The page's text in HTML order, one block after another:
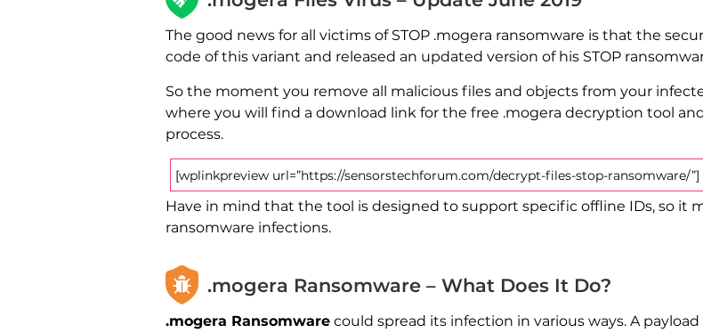
The good news for all victims of STOP .mogera ransomware is that the
code of this variant and released an updated version of his STOP
So the moment you remove all malicious files and objects from your
where you will find a download link for the free .mogera decryption tool
process.
[wplinkpreview url=”https://sensorstechforum.com/decrypt-files-stop-ransomware/”]
Have in mind that the tool is designed to support specific offline IDs, so it
ransomware infections.
.mogera Ransomware – What Does It Do?
.mogera Ransomware could spread its infection in various ways. A